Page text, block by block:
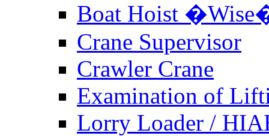
Boat Hoist
Crane Supervisor
Crawler Crane
Examination of
Lorry Loader /